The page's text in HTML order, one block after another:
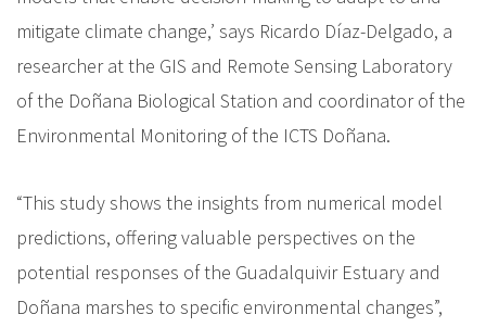
mitigate climate change,’ says Ricardo Díaz-Delgado, a
researcher at the GIS and Remote Sensing Laboratory
of the Doñana Biological Station and coordinator of the
Environmental Monitoring of the ICTS Doñana.
“This study shows the insights from numerical model
predictions, offering valuable perspectives on the
potential responses of the Guadalquivir Estuary and
Doñana marshes to specific environmental changes”,